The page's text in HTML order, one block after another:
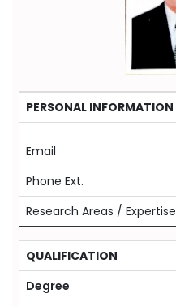
PERSONAL INFORMATION
Email
Phone Ext.
Research Areas / Expertise
QUALIFICATION
Degree